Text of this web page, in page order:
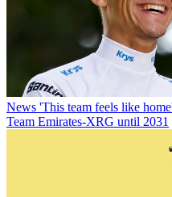
News 'This team feels like
Team Emirates-XRG until 2031